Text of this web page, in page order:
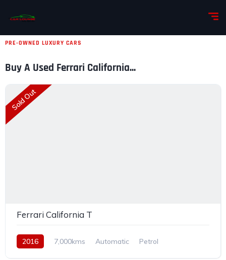
PRE-OWNED LUXURY CARS
Buy A Used Ferrari California...
Sold Out
Ferrari California T
2016 7,000kms Automatic
Petrol